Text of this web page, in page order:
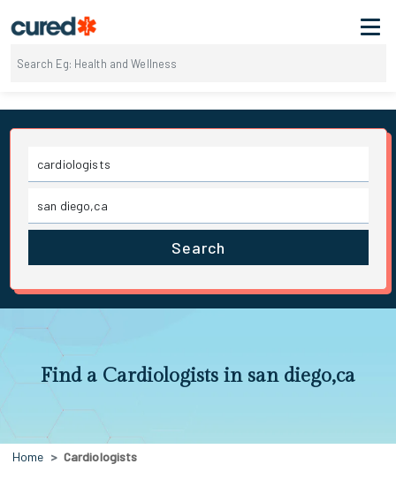
Search
Find a Cardiologists in san diego,ca
Home Cardiologists